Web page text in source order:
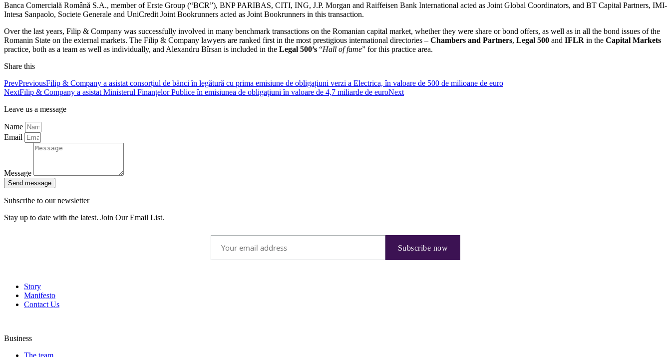
Banca Comercială Română S.A., member of Erste Group (“BCR”), BNP PARIBAS, CITI, ING, J.P. Morgan and Raiffeisen Bank International acted as Joint Global Coordinators, and BT Capital Partners, IMI-
Intesa Sanpaolo, Societe Generale and UniCredit Joint Bookrunners acted as Joint Bookrunners in this transaction.
Over the last years, Filip & Company was successfully involved in many benchmark transactions on the Romanian capital market, whether they were share or bond offers, as well as in all the bond issues of the
Romanin State on the external markets. The Filip & Company lawyers are ranked first in the most prestigious international directories – Chambers and Partners, Legal 500 and IFLR in the Capital Markets
practice, both as a team as well as individually, and Alexandru Bîrsan is included in the Legal 500’s “Hall of fame” for this practice area.
Share this
PrevPreviousFilip & Company a asistat consorțiul de bănci în legătură cu prima emisiune de obligațiuni verzi a Electrica, în valoare de 500 de milioane de euro
NextFilip & Company a asistat Ministerul Finanțelor Publice în emisiunea de obligațiuni în valoare de 4,7 miliarde de euroNext
Leave us a message
Name
Email
Message
Send message
Subscribe to our newsletter
Stay up to date with the latest. Join Our Email List.
Story
Manifesto
Contact Us
Business
The team